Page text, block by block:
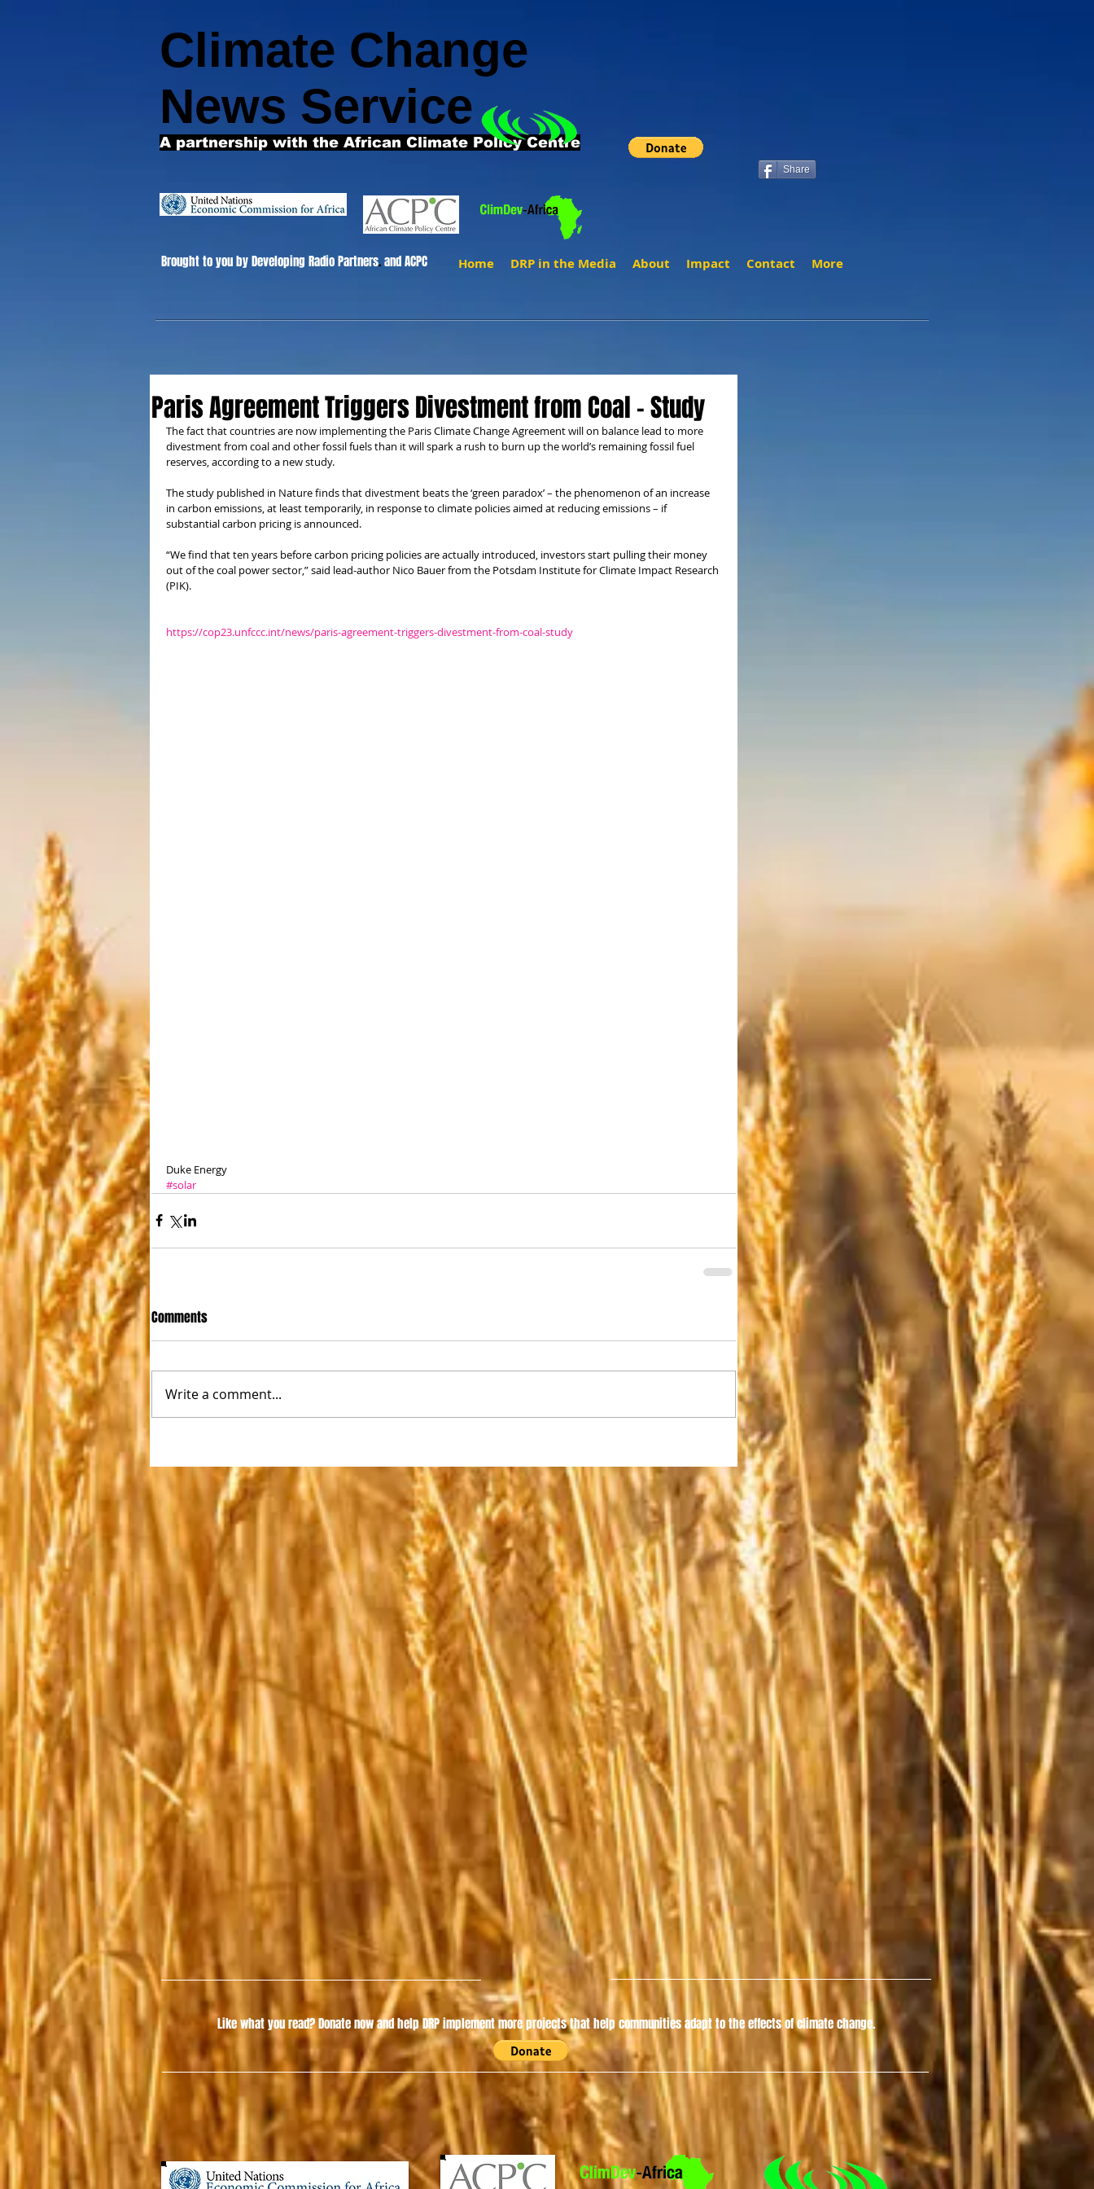
Climate Change
News Service
A partnership with the African Climate Policy Centre
Share
Home DRP in the Media About Impact Contact More
Brought to you by Developing Radio Partners.and ACPC
Paris Agreement Triggers Divestment from Coal - Study
The fact that countries are now implementing the Paris Climate Change Agreement will on balance lead to more
divestment from coal and other fossil fuels than it will spark a rush to burn up the world’s remaining fossil fuel
reserves, according to a new study.
The study published in Nature finds that divestment beats the ‘green paradox’ – the phenomenon of an increase
in carbon emissions, at least temporarily, in response to climate policies aimed at reducing emissions – if
substantial carbon pricing is announced.
“We find that ten years before carbon pricing policies are actually introduced, investors start pulling their money
out of the coal power sector,” said lead-author Nico Bauer from the Potsdam Institute for Climate Impact Research
(PIK).
https://cop23.unfccc.int/news/paris-agreement-triggers-divestment-from-coal-study
Duke Energy
#solar
Comments
Write a comment...
Like what you read?Donate now and help DRP implement more projects that help communities adapt to the effects of climate change.